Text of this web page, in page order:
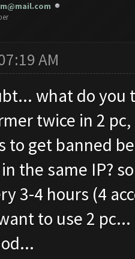
AM
what do
twice in 2
to get banned
the same IP?
3-4 hours (4
to use 2